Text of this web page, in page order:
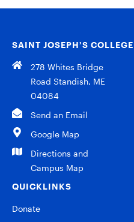
SAINT JOSEPH’S COLLEGE
278 Whites Bridge
Road Standish, ME
04084
Send an Email
Google Map
Directions and
Campus Map
QUICKLINKS
Donate